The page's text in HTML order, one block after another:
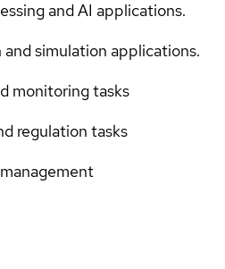
and AI applications.
and simulation applications.
monitoring tasks
regulation tasks